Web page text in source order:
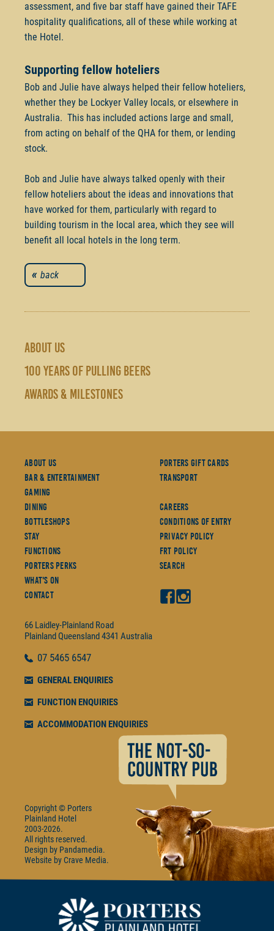
assessment, and five bar staff have gained their TAFE
hospitality qualifications, all of these while working at
the Hotel.
Supporting fellow hoteliers
Bob and Julie have always helped their fellow hoteliers,
whether they be Lockyer Valley locals, or elsewhere in
Australia. This has included actions large and small,
from acting on behalf of the QHA for them, or lending
stock.
Bob and Julie have always talked openly with their
fellow hoteliers about the ideas and innovations that
have worked for them, particularly with regard to
building tourism in the local area, which they see will
benefit all local hotels in the long term.
back
ABOUT US
100 YEARS OF PULLING BEERS
AWARDS & MILESTONES
About Us
Bar & Entertainment
Gaming
Dining
Bottleshops
Stay
Functions
Porters Perks
What's On
Contact
Porters Gift Cards
Transport
Careers
Conditions Of Entry
Privacy Policy
FRT Policy
Search
66 Laidley-Plainland Road
Plainland Queensland 4341 Australia
07 5465 6547
GENERAL ENQUIRIES
FUNCTION ENQUIRIES
ACCOMMODATION ENQUIRIES
Copyright © Porters
Plainland Hotel
2003-2026.
All rights reserved.
Design by Pandamedia
Website byCrave Media